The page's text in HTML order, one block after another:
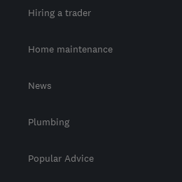
Hiring a trader
Home maintenance
News
Plumbing
Popular Advice